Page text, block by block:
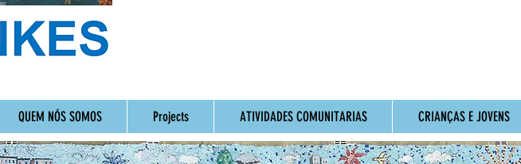
QUEM NÓS SOMOS Projects ATIVIDADES COMUNITARIAS CRIANÇAS E JOVENS